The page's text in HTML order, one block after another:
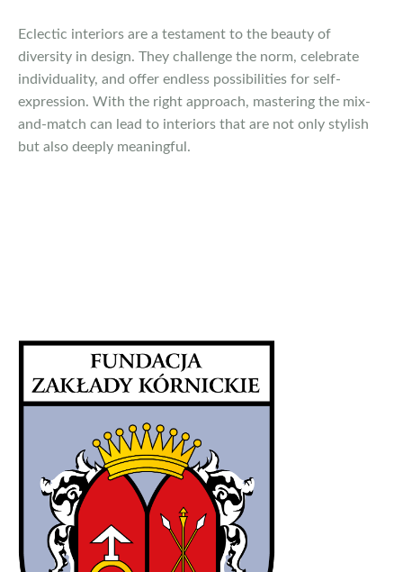
Eclectic interiors are a testament to the beauty of
diversity in design. They challenge the norm, celebrate
individuality, and offer endless possibilities for self-
expression. With the right approach, mastering the mix-
and-match can lead to interiors that are not only stylish
but also deeply meaningful.